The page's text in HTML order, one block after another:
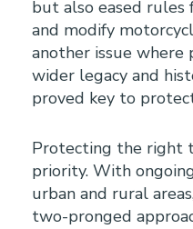
but also eased rules
and modify
another issue where
wider legacy and
proved key to
Protecting the right
priority. With
urban and rural
two-pronged